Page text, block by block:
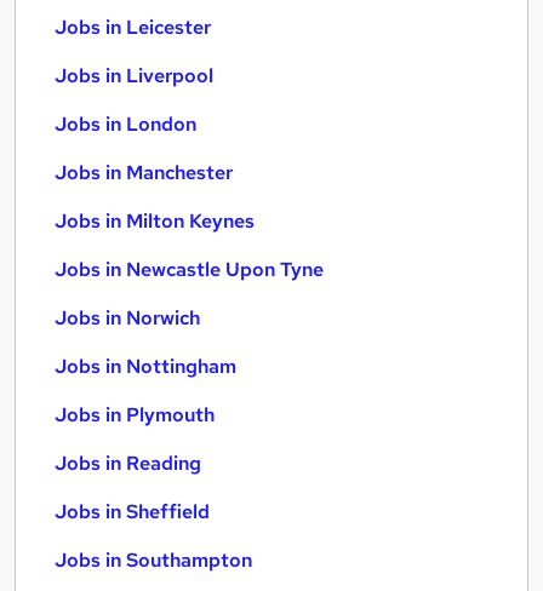
Jobs in Leicester
Jobs in Liverpool
Jobs in London
Jobs in Manchester
Jobs in Milton Keynes
Jobs in Newcastle Upon Tyne
Jobs in Norwich
Jobs in Nottingham
Jobs in Plymouth
Jobs in Reading
Jobs in Sheffield
Jobs in Southampton